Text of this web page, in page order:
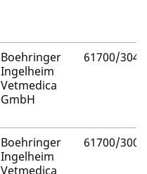
Boehringer
Ingelheim
Vetmedica
GmbH
61700/3046
Boehringer
Ingelheim
Vetmedica
61700/3009